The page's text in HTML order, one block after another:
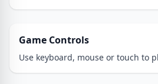
Game Controls
Use keyboard, mouse or touch to